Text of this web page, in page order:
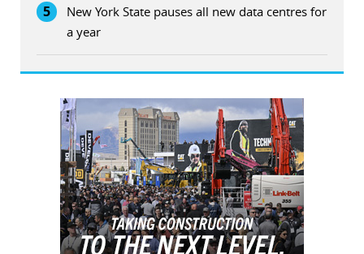
5
New York State pauses all new data centres for
a year